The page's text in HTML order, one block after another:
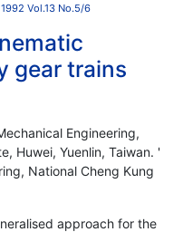
1992 Vol.13 No.5/6
gear trains
Engineering,
Huwei, Yuenlin, Taiwan. '
National Cheng Kung
approach for the